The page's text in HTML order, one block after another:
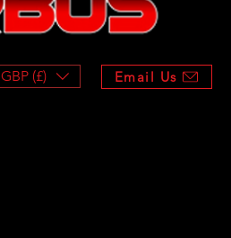
GBP (£) Email Us